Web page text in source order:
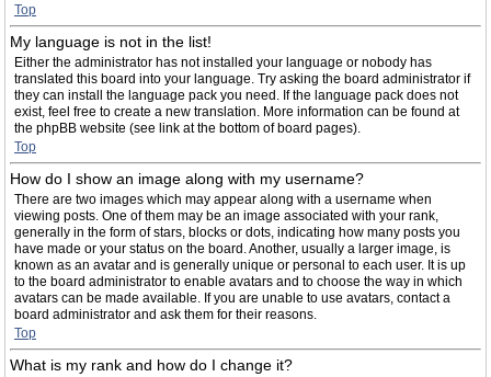
Top
My language is not in the list!
Either the administrator has not installed your language or nobody has
translated this board into your language. Try asking the board administrator if
they can install the language pack you need. If the language pack does not
exist, feel free to create a new translation. More information can be found at
the phpBB website (see link at the bottom of board pages).
Top
How do I show an image along with my username?
There are two images which may appear along with a username when
viewing posts. One of them may be an image associated with your rank,
generally in the form of stars, blocks or dots, indicating how many posts you
have made or your status on the board. Another, usually a larger image, is
known as an avatar and is generally unique or personal to each user. It is up
to the board administrator to enable avatars and to choose the way in which
avatars can be made available. If you are unable to use avatars, contact a
board administrator and ask them for their reasons.
Top
What is my rank and how do I change it?